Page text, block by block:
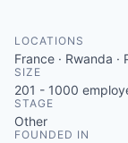
LOCATIONS
France · Rwanda
SIZE
201 - 1000
STAGE
Other
FOUNDED IN